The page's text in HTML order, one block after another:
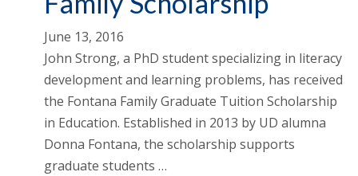
June 13, 2016
John Strong, a PhD student specializing in literacy
development and learning problems, has received
the Fontana Family Graduate Tuition Scholarship
in Education. Established in 2013 by UD alumna
Donna Fontana, the scholarship supports
graduate students …